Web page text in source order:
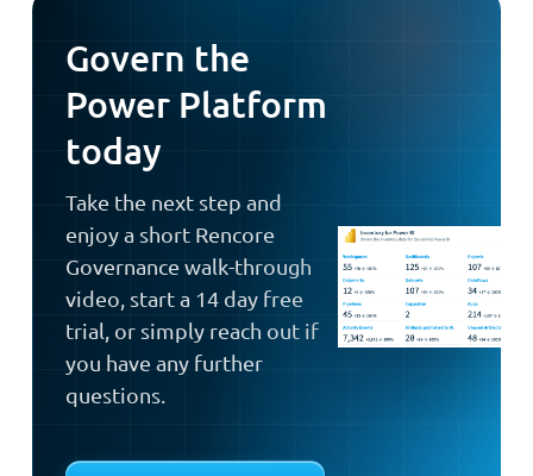
Govern the
Power Platform
today
Take the next step and
enjoy a short Rencore
Governance walk-through
video, start a 14 day free
trial, or simply reach out if
you have any further
questions.